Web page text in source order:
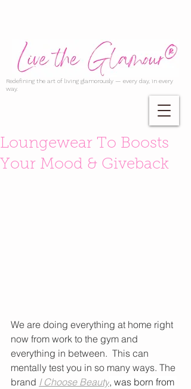
Redefining the art of living glamorously — every day, in every
way.
Loungewear To Boosts
Your Mood & Giveback
We are doing everything at home right
now from work to the gym and
everything in between.  This can
mentally test you in so many ways. The
brand I Choose Beauty, was born from